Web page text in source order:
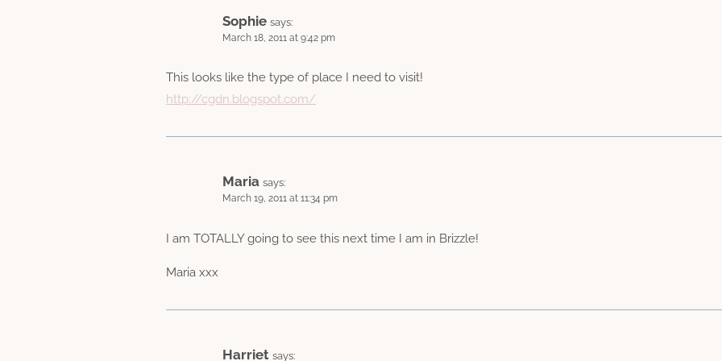
Sophie says:
March 18, 2011 at 9:42 pm
This looks like the type of place I need to visit!
http://cgdn.blogspot.com/
Maria says:
March 19, 2011 at 11:34 pm
I am TOTALLY going to see this next time I am in Brizzle!
Maria xxx
Harriet says: